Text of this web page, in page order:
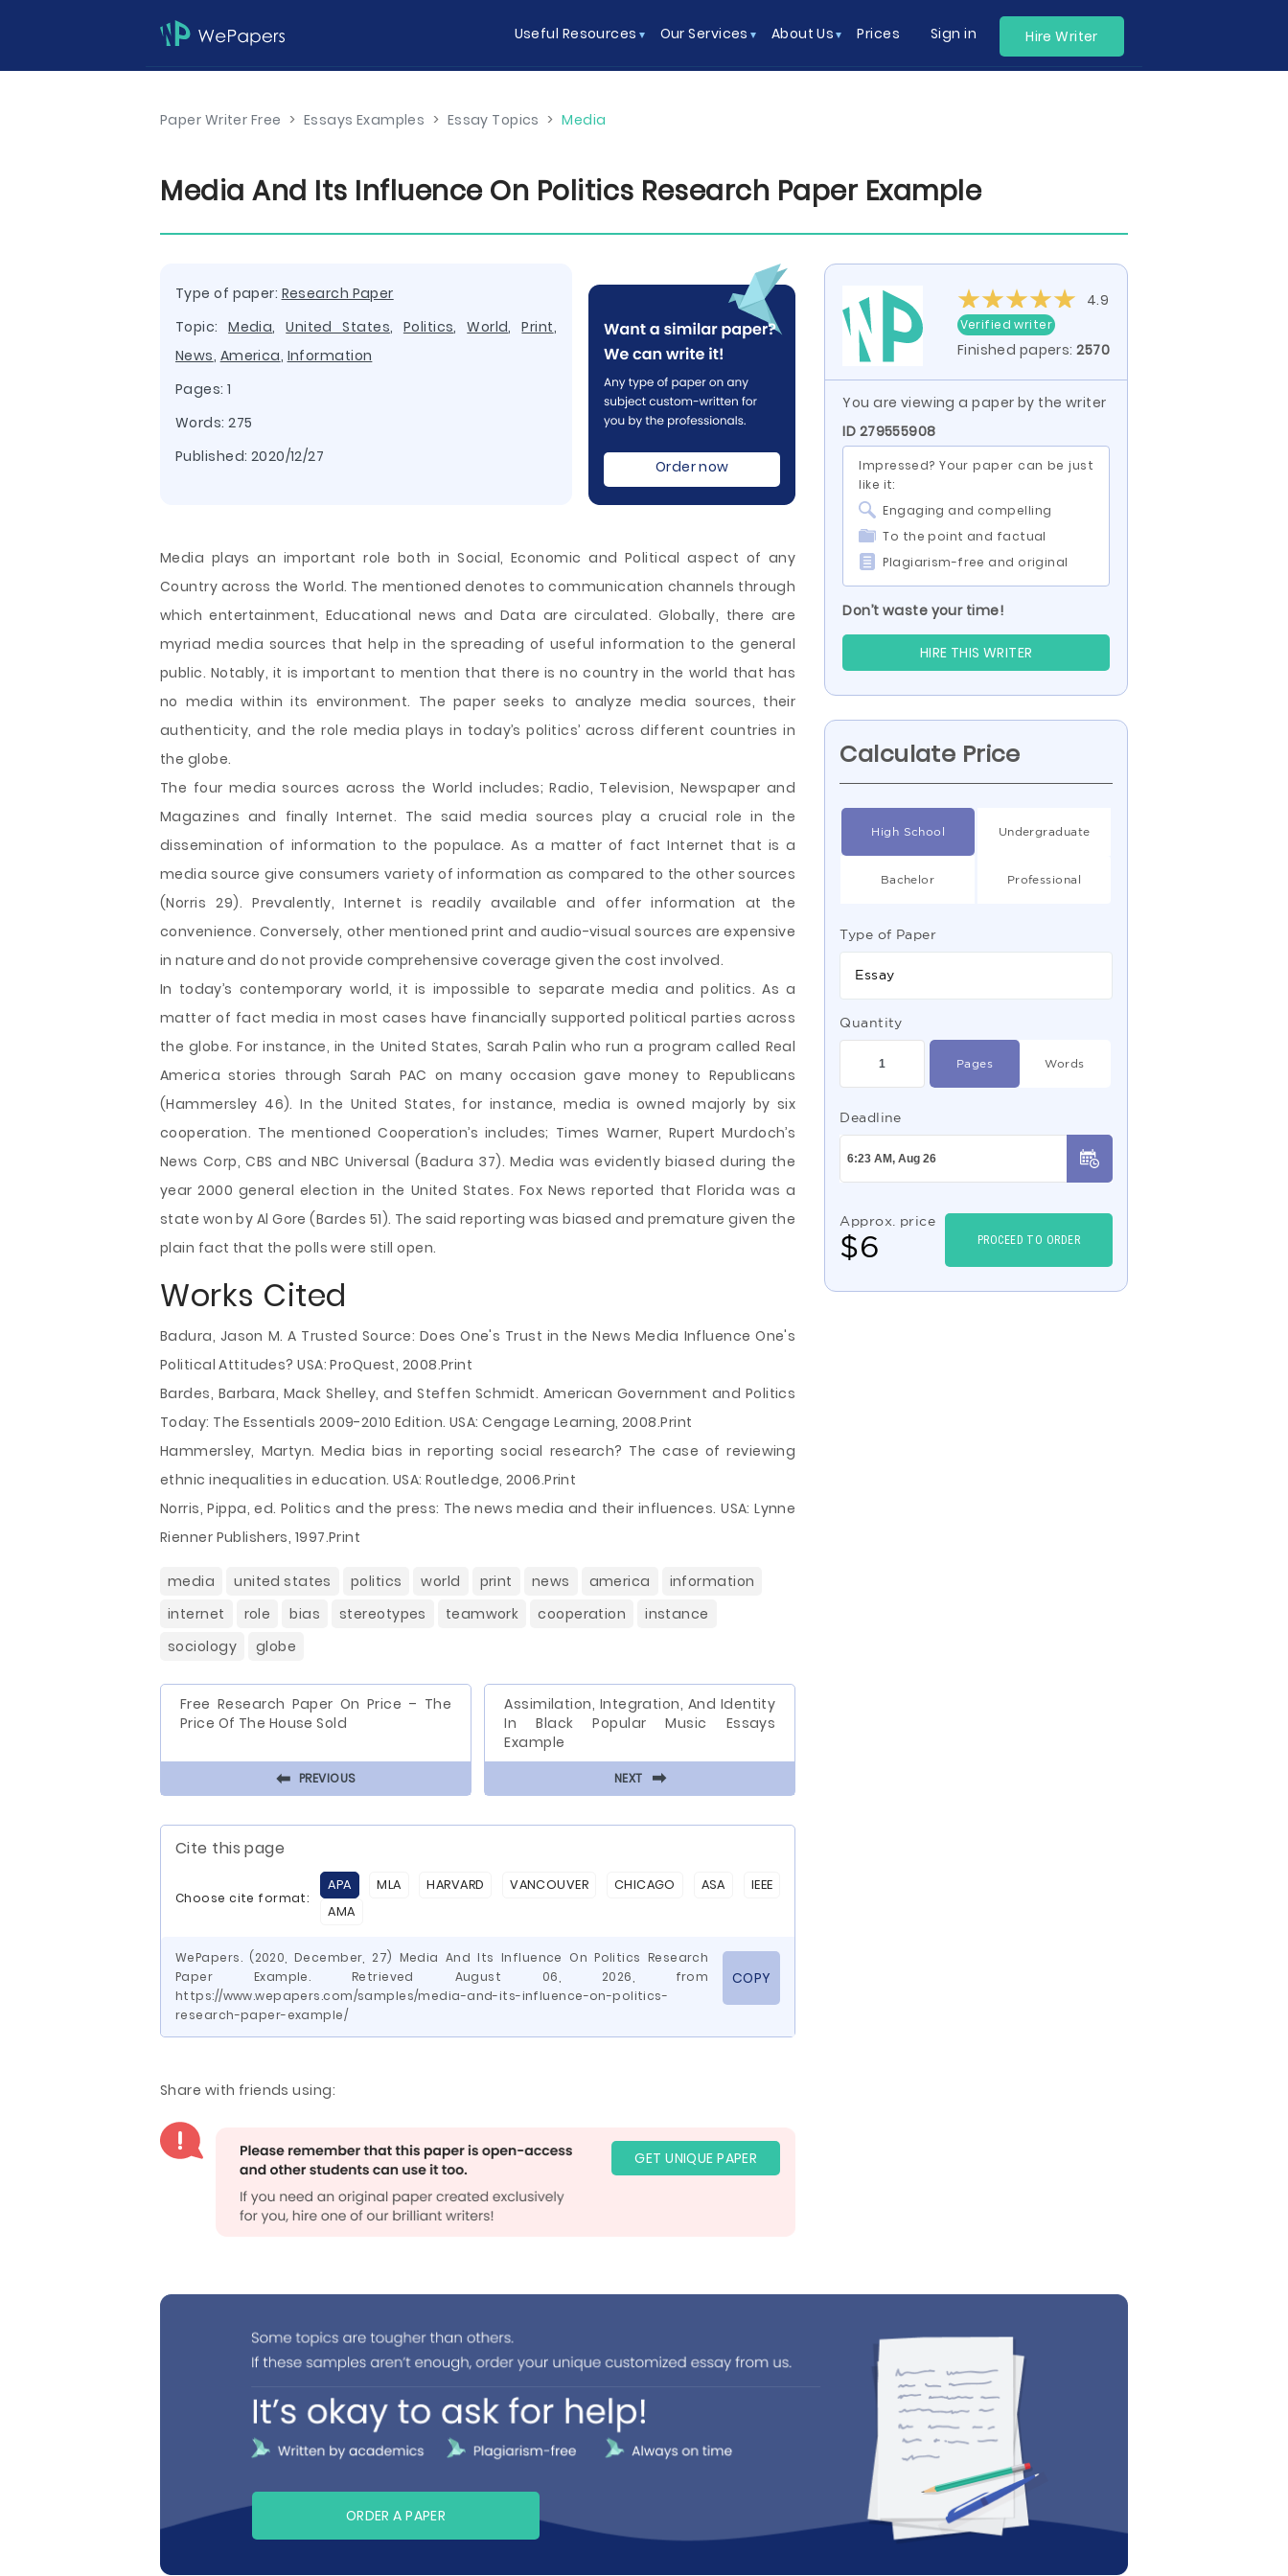
Useful Resources Our Services About Us Prices Sign in Hire Writer
Paper Writer Free > Essays Examples > Essay Topics > Media
Media And Its Influence On Politics Research Paper Example
Type of paper: Research Paper
Topic:Media,United States, Politics,World,Print,
News, America, Information
Pages: 1
Words: 275
Published: 2020/12/27
Order now
Media plays an important role both in Social, Economic and Political aspect of any
Country across the World. The mentioned denotes to communication channels through
which entertainment, Educational news and Data are circulated. Globally, there are
myriad media sources that help in the spreading of useful information to the general
public. Notably, it is important to mention that there is no country in the world that has
no media within its environment. The paper seeks to analyze media sources, their
authenticity, and the role media plays in today’s politics’ across different countries in
the globe.
The four mediasources across the World includes; Radio, Television, Newspaper and
Magazines and finally Internet. The said media sources play a crucial role in the
dissemination of information to the populace. As a matter of fact Internet that is a
media source give consumers variety of information as compared to the other sources
(Norris 29). Prevalently, Internet is readily available and offer information at the
convenience. Conversely, other mentioned print and audio-visual sources are expensive
in nature and do not provide comprehensive coverage given the cost involved.
In today’s contemporary world, it is impossible to separate media and politics. As a
matter of fact media in most cases have financially supported political parties across
the globe. For instance, in the United States, Sarah Palin who run a program called Real
America stories through Sarah PAC on many occasion gave money to Republicans
(Hammersley 46). In the United States, for instance, media is owned majorly by six
cooperation. The mentioned Cooperation’s includes; Times Warner, Rupert Murdoch’s
News Corp, CBS and NBC Universal (Badura 37). Media was evidently biased during the
year 2000 general election in the United States. Fox News reported that Florida was a
state won by Al Gore (Bardes 51). The said reporting was biased and premature given the
plain fact that the polls were still open.
Works Cited
Badura, Jason M. A Trusted Source: Does One's Trust in the News Media Influence One's
Political Attitudes? USA: ProQuest, 2008.Print
Bardes, Barbara, Mack Shelley, and Steffen Schmidt. American Government and Politics
Today: The Essentials 2009-2010 Edition. USA: Cengage Learning, 2008.Print
Hammersley, Martyn. Media bias in reporting social research? The case of reviewing
ethnic inequalities in education. USA: Routledge, 2006.Print
Norris, Pippa, ed. Politics and the press: The news media and their influences. USA: Lynne
Rienner Publishers, 1997.Print
media united states politics world print news america
information
internet
role bias stereotypes teamwork cooperation
instance
sociology
globe
Free Research Paper On Price – The
Price Of The House Sold
⬅ PREVIOUS
Assimilation, Integration, And Identity
In Black Popular Music Essays
Example
NEXT ⬅
Cite this page
Choose cite format:
APA MLA HARVARD VANCOUVER CHICAGO ASA
IEEE
AMA
WePapers. (2020, December, 27) Media And Its Influence On Politics Research
Paper Example. Retrieved August 06, 2026, from
https://www.wepapers.com/samples/media-and-its-influence-on-politics-
research-paper-example/
COPY
Share with friends using:
GET UNIQUE PAPER
4.9
Verified writer
Finished papers:2570
You are viewing a paper by the writer
ID 279555908
Impressed? Your paper can be just
like it:
Engaging and compelling
To the point and factual
Plagiarism-free and original
Don’t waste your time!
HIRE THIS WRITER
Calculate Price
High School Undergraduate
Bachelor Professional
Type of Paper
Essay
Quantity
Pages Words
Deadline
Approx. price
$6 PROCEED TO ORDER
ORDER A PAPER